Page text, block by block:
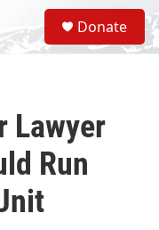
S
e
a
Donate
Lawyer
Run